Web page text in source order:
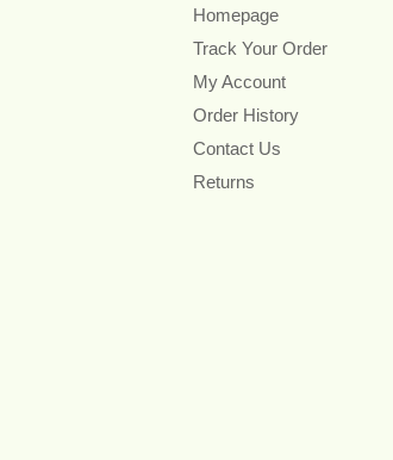
Homepage
Track Your Order
My Account
Order History
Contact Us
Returns